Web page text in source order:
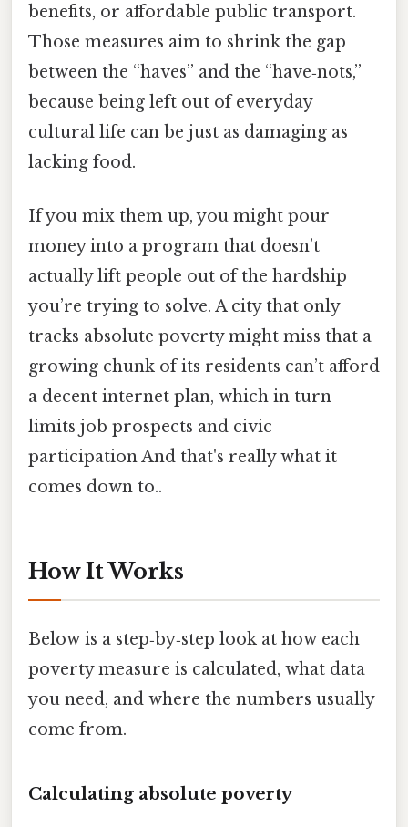
benefits, or affordable public transport.
Those measures aim to shrink the gap
between the “haves” and the “have‑nots,”
because being left out of everyday
cultural life can be just as damaging as
lacking food.
If you mix them up, you might pour
money into a program that doesn’t
actually lift people out of the hardship
you’re trying to solve. A city that only
tracks absolute poverty might miss that a
growing chunk of its residents can’t afford
a decent internet plan, which in turn
limits job prospects and civic
participation And that's really what it
comes down to..
How It Works
Below is a step‑by‑step look at how each
poverty measure is calculated, what data
you need, and where the numbers usually
come from.
Calculating absolute poverty